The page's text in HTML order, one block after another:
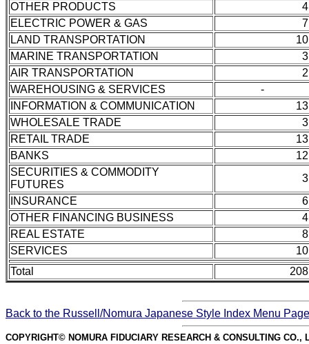
OTHER PRODUCTS
4
ELECTRIC POWER & GAS
7
LAND TRANSPORTATION
10
MARINE TRANSPORTATION
3
AIR TRANSPORTATION
2
WAREHOUSING & SERVICES
-
INFORMATION & COMMUNICATION
13
WHOLESALE TRADE
3
RETAIL TRADE
13
BANKS
12
SECURITIES & COMMODITY
FUTURES
3
INSURANCE
6
OTHER FINANCING BUSINESS
4
REAL ESTATE
8
SERVICES
10
Total
208
Back to the Russell/Nomura Japanese Style Index Menu Page
COPYRIGHT© NOMURA FIDUCIARY RESEARCH & CONSULTING CO.,